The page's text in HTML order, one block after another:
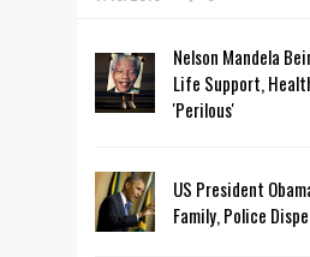
Nelson Mandela
Life Support,
'Perilous'
US President
Family, Police